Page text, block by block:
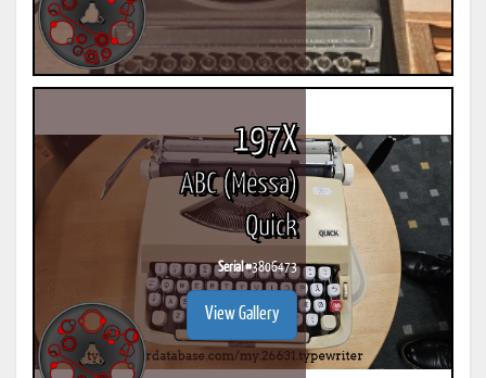
197X
ABC (Messa)
Quick
Serial #3806473
View Gallery